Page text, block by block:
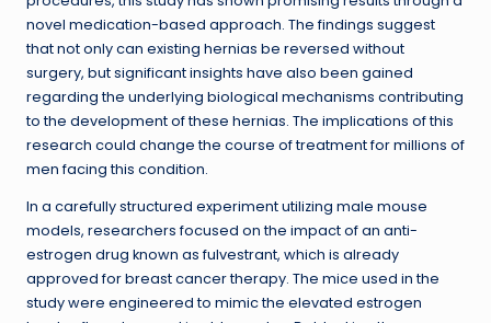
novel medication-based approach. The findings suggest
that not only can existing hernias be reversed without
surgery, but significant insights have also been gained
regarding the underlying biological mechanisms contributing
to the development of these hernias. The implications of this
research could change the course of treatment for millions of
men facing this condition.
In a carefully structured experiment utilizing male mouse
models, researchers focused on the impact of an anti-
estrogen drug known as fulvestrant, which is already
approved for breast cancer therapy. The mice used in the
study were engineered to mimic the elevated estrogen